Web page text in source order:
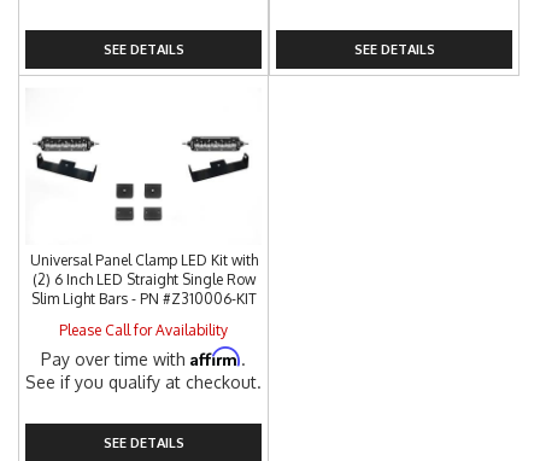
SEE DETAILS SEE DETAILS
Universal Panel Clamp LED Kit with
(2) 6 Inch LED Straight Single Row
Slim Light Bars - PN #Z310006-KIT
Please Call for Availability
Pay over time withAffirm.
See if you qualify at checkout.
SEE DETAILS